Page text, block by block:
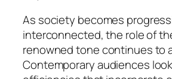
As society becomes
interconnected, the role of
renowned tone continues to
Contemporary audiences